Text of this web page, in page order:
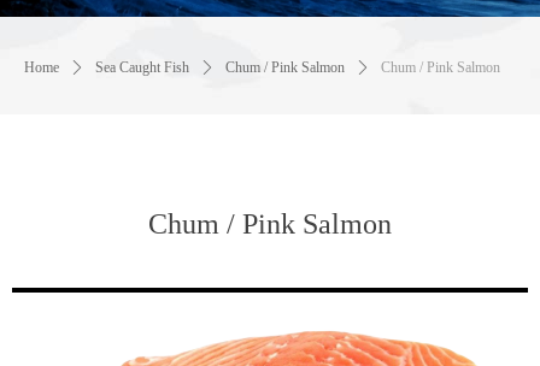
Chum / Pink Salmon
Home ꄲ Sea Caught Fish ꄲ Chum / Pink Salmon ꄲ Chum / Pink Salmon